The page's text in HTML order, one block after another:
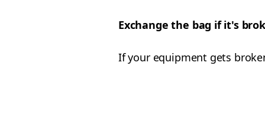
Exchange the bag if it's
If your equipment gets